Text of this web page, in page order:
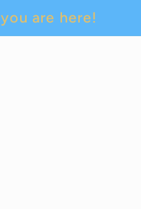
are here!